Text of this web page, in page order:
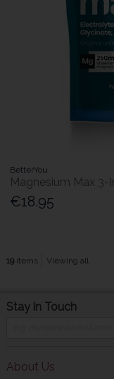
BetterYou
Magnesium Max 3-
€18.95
19items Viewing all
Stay in Touch
About Us